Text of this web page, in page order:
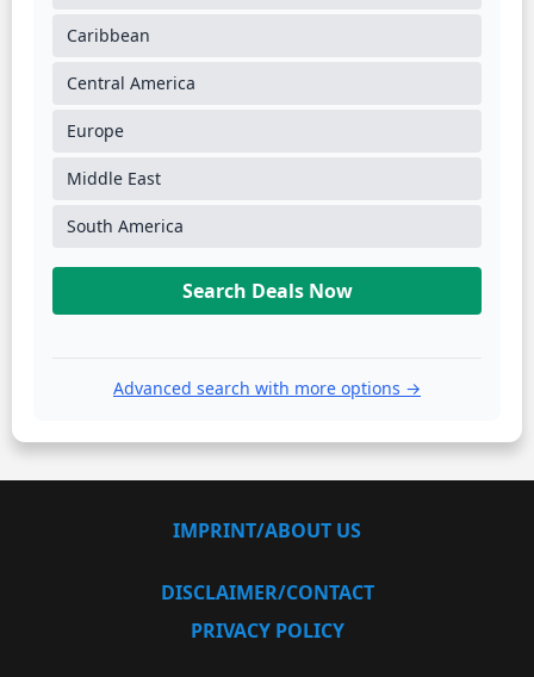
Caribbean
Central America
Europe
Middle East
South America
Search Deals Now
Advanced search with more options →
IMPRINT/ABOUT US
DISCLAIMER/CONTACT
PRIVACY POLICY